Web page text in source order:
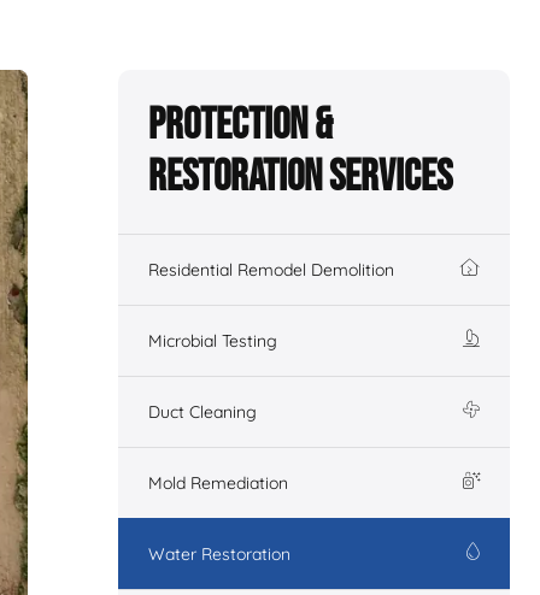
Protection &
Restoration Services
Residential Remodel Demolition
Microbial Testing
Duct Cleaning
Mold Remediation
Water Restoration